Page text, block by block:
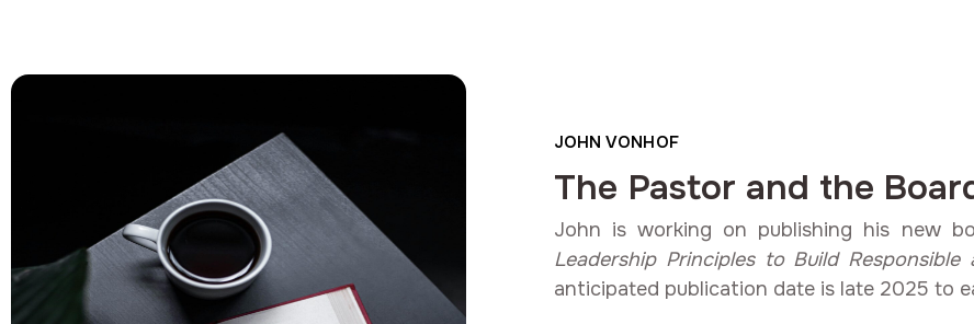
JOHN VONHOF
The Pastor and the
John is working on publishing his new
Leadership Principles to Build
anticipated publication date is late 2025 to